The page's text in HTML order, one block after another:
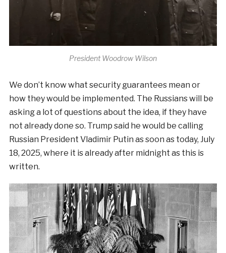
President Woodrow Wilson
We don’t know what security guarantees mean or
how they would be implemented. The Russians will be
asking a lot of questions about the idea, if they have
not already done so. Trump said he would be calling
Russian President Vladimir Putin as soon as today, July
18, 2025, where it is already after midnight as this is
written.